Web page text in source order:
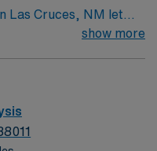
Las Cruces, NM let
undergoing
with
safe and effective
school and hold a
show more